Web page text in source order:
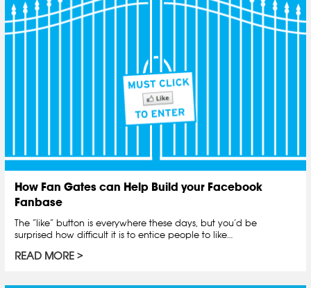
How Fan Gates can Help Build your Facebook
Fanbase
The “like” button is everywhere these days, but you’d be
surprised how difficult it is to entice people to like…
READ MORE